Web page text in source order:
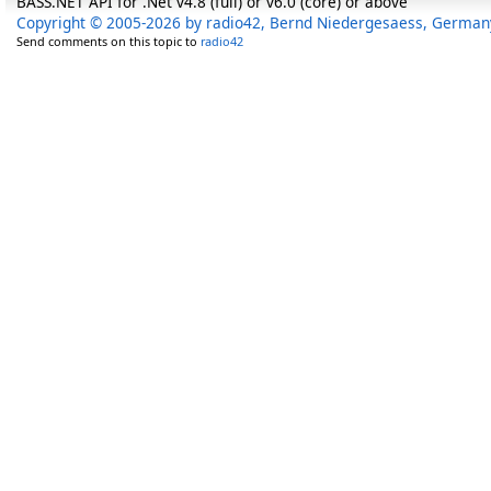
Copyright © 2005-2026 by radio42, Bernd Niedergesaess,
Send comments on this topic to radio42